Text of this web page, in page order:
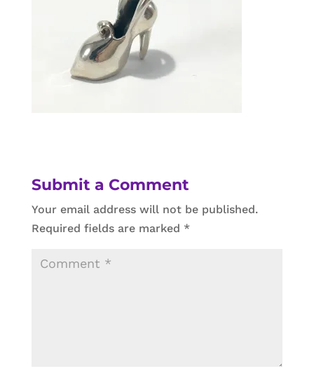
Submit a Comment
Your email address will not be published.
Required fields are marked *